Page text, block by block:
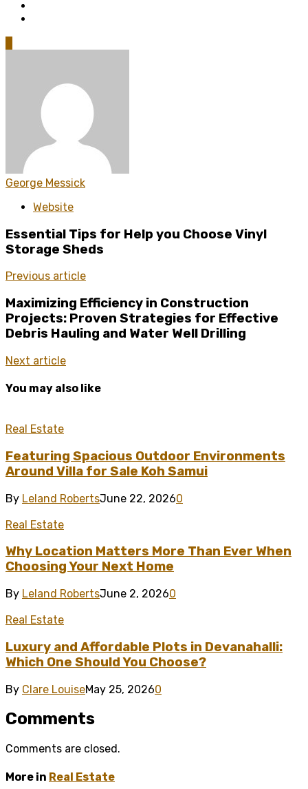
George Messick
Website
Essential Tips for Help you Choose Vinyl
Storage Sheds
Previous article
Maximizing Efficiency in Construction
Projects: Proven Strategies for Effective
Debris Hauling and Water Well Drilling
Next article
You may also like
Real Estate
Featuring Spacious Outdoor Environments
Around Villa for Sale Koh Samui
By Leland RobertsJune 22, 20260
Real Estate
Why Location Matters More Than Ever When
Choosing Your Next Home
By Leland RobertsJune 2, 20260
Real Estate
Luxury and Affordable Plots in Devanahalli:
Which One Should You Choose?
By Clare LouiseMay 25, 20260
Comments
Comments are closed.
More in Real Estate